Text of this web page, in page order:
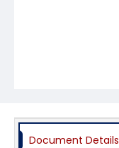
Document Details